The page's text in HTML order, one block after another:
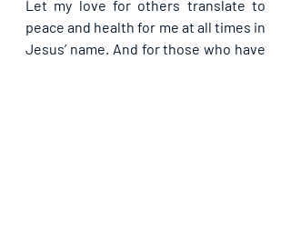
Let my love for others translate to
peace and health for me at all times in
Jesus’ name. And for those who have